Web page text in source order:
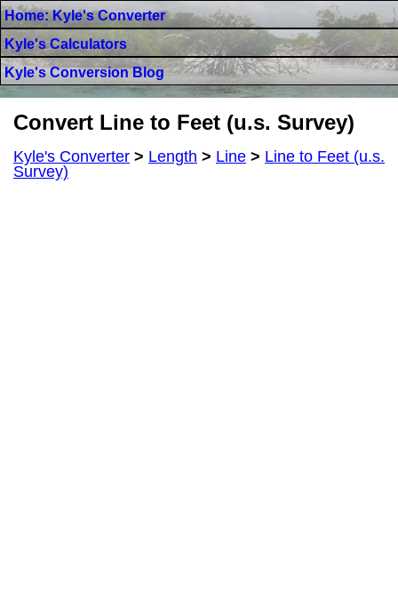
Home: Kyle's Converter
Kyle's Calculators
Kyle's Conversion Blog
Convert Line to Feet (u.s. Survey)
Kyle's Converter > Length > Line > Line to Feet (u.s.
Survey)